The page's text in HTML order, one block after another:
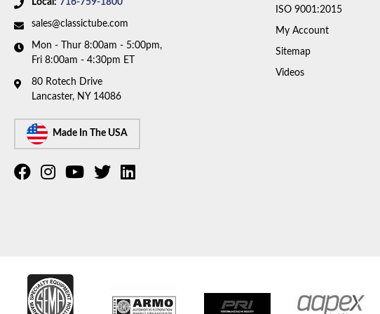
sales@classictube.com
Mon - Thur 8:00am - 5:00pm,
Fri 8:00am - 4:30pm ET
80 Rotech Drive
Lancaster, NY 14086
Made In The USA
ISO 9001:2015
My Account
Sitemap
Videos